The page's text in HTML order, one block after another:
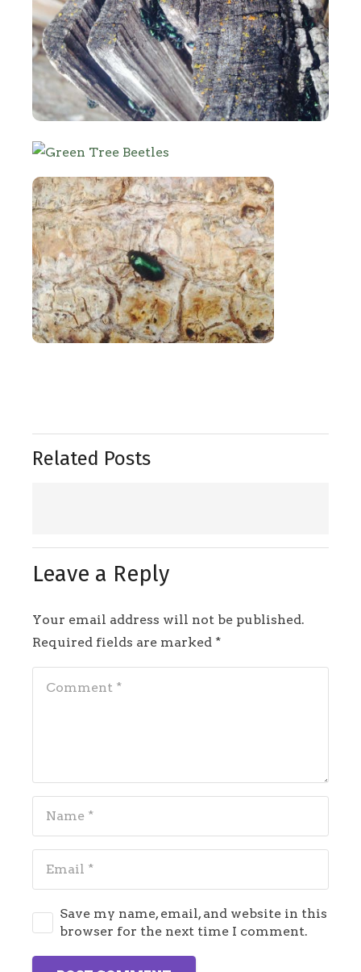
Related Posts
Leave a Reply
Your email address will not be published.
Required fields are marked *
Save my name, email, and website in this
browser for the next time I comment.